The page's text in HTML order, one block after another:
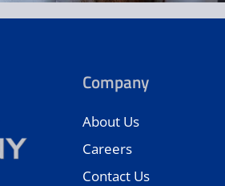
Company
About Us
Careers
Contact Us